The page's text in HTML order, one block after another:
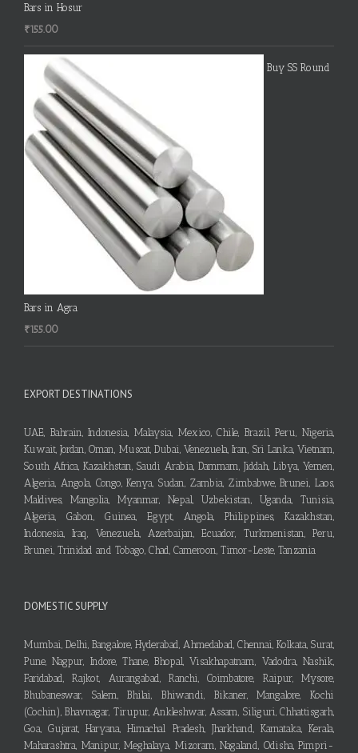
Bars in Hosur
₹155.00
Buy SS Round
Bars in Agra
₹155.00
EXPORT DESTINATIONS
UAE, Bahrain, Indonesia, Malaysia, Mexico, Chile, Brazil, Peru, Nigeria,
Kuwait, Jordan, Oman, Muscat, Dubai, Venezuela, Iran, Sri Lanka, Vietnam,
South Africa, Kazakhstan, Saudi Arabia, Dammam, Jiddah, Libya, Yemen,
Algeria, Angola, Congo, Kenya, Sudan, Zambia, Zimbabwe, Brunei, Laos,
Maldives, Mangolia, Myanmar, Nepal, Uzbekistan, Uganda, Tunisia,
Algeria, Gabon, Guinea, Egypt, Angola, Philippines, Kazakhstan,
Indonesia, Iraq, Venezuela, Azerbaijan, Ecuador, Turkmenistan, Peru,
Brunei, Trinidad and Tobago, Chad, Cameroon, Timor-Leste, Tanzania
DOMESTIC SUPPLY
Mumbai, Delhi, Bangalore, Hyderabad, Ahmedabad, Chennai, Kolkata, Surat,
Pune, Nagpur, Indore, Thane, Bhopal, Visakhapatnam, Vadodra, Nashik,
Faridabad, Rajkot, Aurangabad, Ranchi, Coimbatore, Raipur, Mysore,
Bhubaneswar, Salem, Bhilai, Bhiwandi, Bikaner, Mangalore, Kochi
(Cochin), Bhavnagar, Tirupur, Ankleshwar, Assam, Siliguri, Chhattisgarh,
Goa, Gujarat, Haryana, Himachal Pradesh, Jharkhand, Karnataka, Kerala,
Maharashtra, Manipur, Meghalaya, Mizoram, Nagaland, Odisha, Pimpri-